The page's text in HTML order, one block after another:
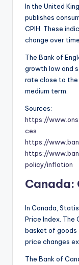
In the United
publishes
CPIH. These
change over time.
The Bank of
growth low and
rate close to the
medium term.
Sources:
https://
ces
https://
https://
policy/inflation
Canada:
In Canada,
Price Index. The
basket of goods
price changes
The Bank of